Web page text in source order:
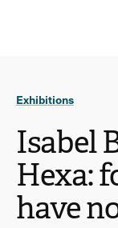
Exhibitions
Isabel
Hexa:
have